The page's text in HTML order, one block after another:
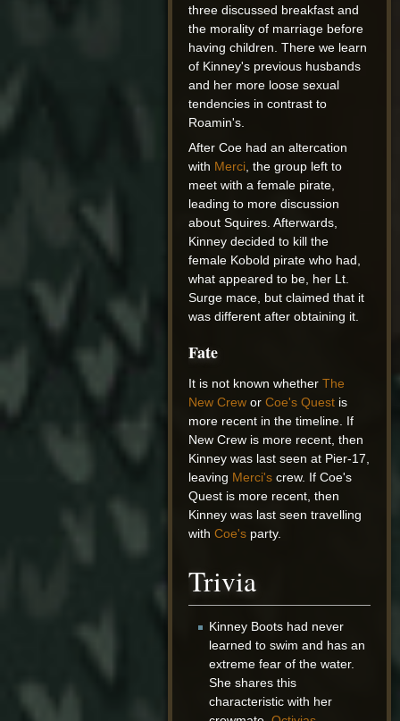
three discussed breakfast and
the morality of marriage before
having children. There we learn
of Kinney's previous husbands
and her more loose sexual
tendencies in contrast to
Roamin's.
After Coe had an altercation
with Merci , the group left to
meet with a female pirate,
leading to more discussion
about Squires. Afterwards,
Kinney decided to kill the
female Kobold pirate who had,
what appeared to be, her Lt.
Surge mace, but claimed that it
was different after obtaining it.
Fate
It is not known whetherThe
New Crew orCoe's Quest is
more recent in the timeline. If
New Crew is more recent, then
Kinney was last seen at Pier-17,
leaving Merci's crew. If Coe's
Quest is more recent, then
Kinney was last seen travelling
withCoe's party.
Trivia
Kinney Boots had never
learned to swim and has an
extreme fear of the water.
She shares this
characteristic with her